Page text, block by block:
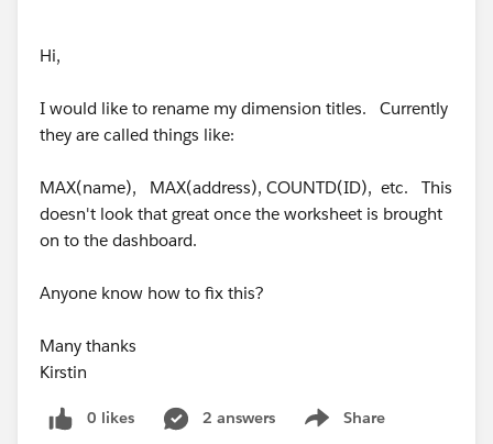
Hi,
I would like to rename my dimension titles. Currently
they are called things like:
MAX(name), MAX(address), COUNTD(ID), etc. This
doesn't look that great once the worksheet is brought
on to the dashboard.
Anyone know how to fix this?
Many thanks
Kirstin
0 likes 2 answers Share
Show menu